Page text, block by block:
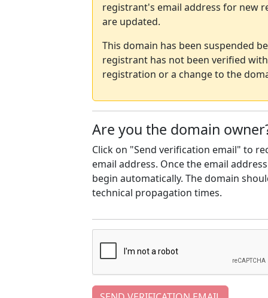
registrant's email address for new
are updated.
This domain has been suspended
registrant has not been verified
registration or a change to the
Are you the domain
Click on "Send verification email" to
email address. Once the email
begin automatically. The domain
technical propagation times.